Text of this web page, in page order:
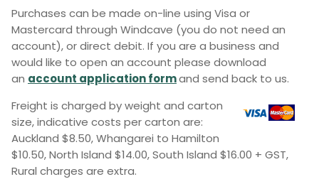
Purchases can be made on-line using Visa or
Mastercard through Windcave (you do not need an
account), or direct debit. If you are a business and
would like to open an account please download
an account application formand send back to us.
Freight is charged by weight and carton
size, indicative costs per carton are:
Auckland $8.50, Whangarei to Hamilton
$10.50, North Island $14.00, South Island $16.00 + GST,
Rural charges are extra.